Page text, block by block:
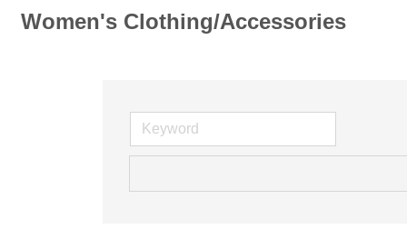
Women's Clothing/Accessories